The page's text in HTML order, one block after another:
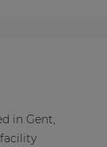
in Gent,